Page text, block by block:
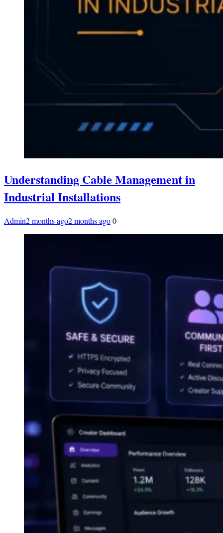
Understanding Cable Management in
Industrial Installations
Admin2 months ago2 months ago0